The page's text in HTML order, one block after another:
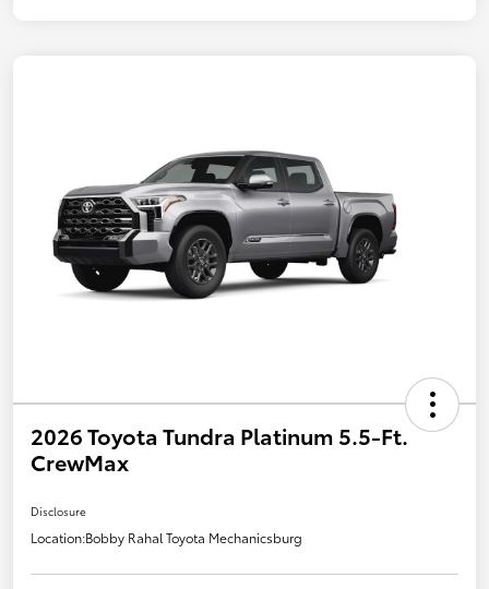
2026 Toyota Tundra Platinum 5.5-Ft.
CrewMax
Disclosure
Location:Bobby Rahal Toyota Mechanicsburg